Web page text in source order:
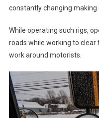
constantly changing making
While operating such rigs,
roads while working to
work around motorists.